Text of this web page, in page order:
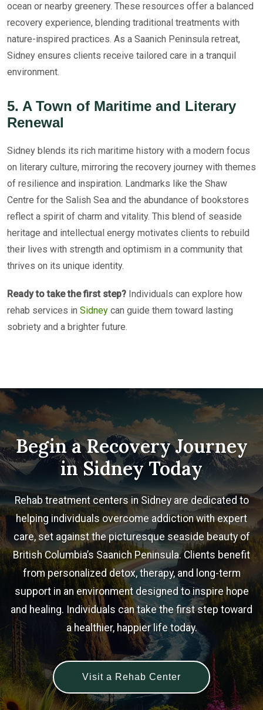
ocean or nearby greenery. These resources offer a balanced
recovery experience, blending traditional treatments with
nature-inspired practices. As a Saanich Peninsula retreat,
Sidney ensures clients receive tailored care in a tranquil
environment.
5. A Town of Maritime and Literary
Renewal
Sidney blends its rich maritime history with a modern focus
on literary culture, mirroring the recovery journey with themes
of resilience and inspiration. Landmarks like the Shaw
Centre for the Salish Sea and the abundance of bookstores
reflect a spirit of charm and vitality. This blend of seaside
heritage and intellectual energy motivates clients to rebuild
their lives with strength and optimism in a community that
thrives on its unique identity.
Ready to take the first step? Individuals can explore how
rehab services in Sidney can guide them toward lasting
sobriety and a brighter future.
Begin a Recovery Journey
in Sidney Today
Rehab treatment centers in Sidney are dedicated to
helping individuals overcome addiction with expert
care, set against the picturesque seaside beauty of
British Columbia’s Saanich Peninsula. Clients benefit
from personalized detox, therapy, and long-term
support in an environment designed to inspire hope
and healing. Individuals can take the first step toward
a healthier, happier life today.
Visit a Rehab Center